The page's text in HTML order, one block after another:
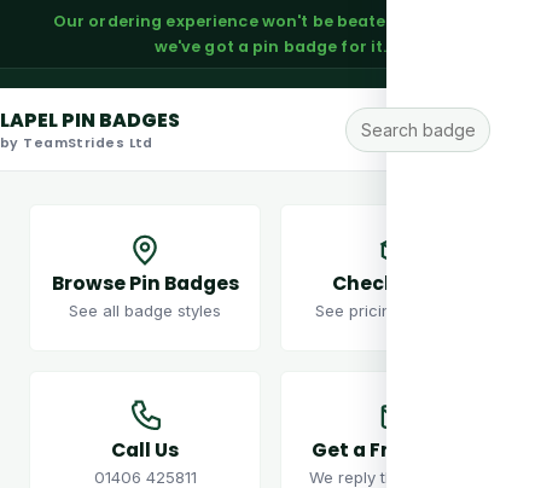
Our ordering experience won't be beaten — trust us,
we've got a pin badge for it.
LAPEL PIN BADGES
by TeamStrides Ltd
Browse Pin Badges
See all badge styles
Check Prices
See pricing examples
Call Us
01406 425811
Get a Free Quote
We reply the same day